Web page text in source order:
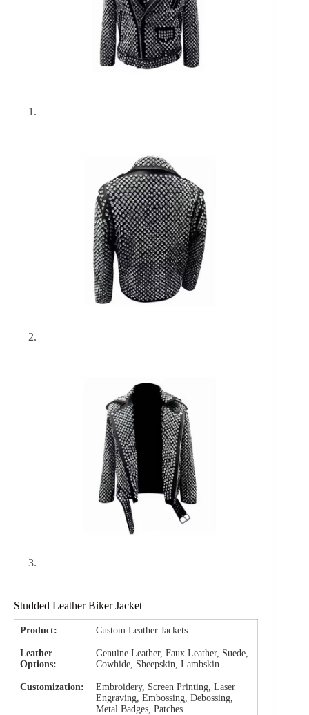
Studded Leather Biker Jacket
Product: Custom Leather Jackets
Leather
Options:
Genuine Leather, Faux Leather, Suede,
Cowhide, Sheepskin, Lambskin
Customization:
Embroidery, Screen Printing, Laser
Engraving, Embossing, Debossing,
Metal Badges, Patches